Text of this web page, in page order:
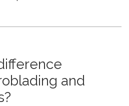
and